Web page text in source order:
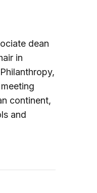
dean
in
continent,
and
and girls